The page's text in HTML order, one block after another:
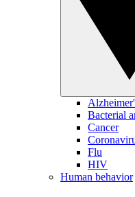
Bacterial
Cancer
Flu
HIV
Human behavior